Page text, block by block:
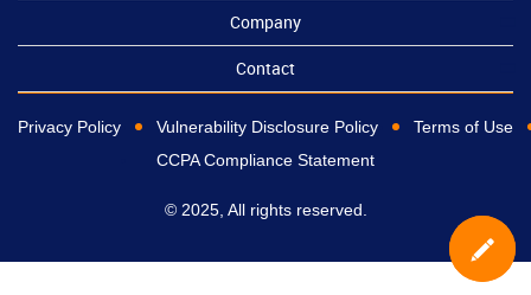
Company
Contact
Privacy Policy Vulnerability Disclosure Policy
Terms of Use
CCPA Compliance Statement
© 2025, All rights reserved.